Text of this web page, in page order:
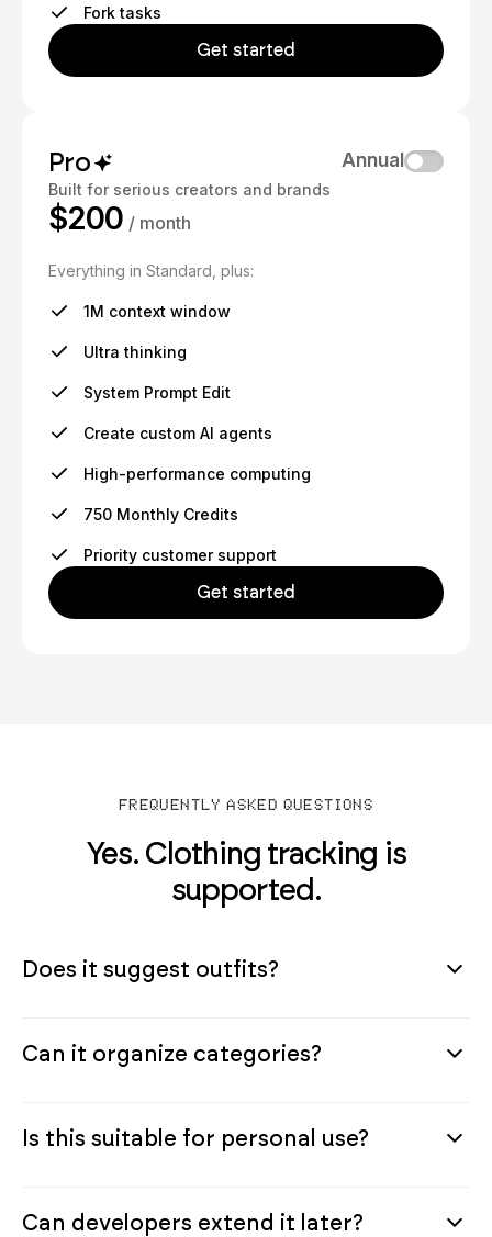
Fork tasks
Get started
Pro
Built for serious creators and brands
Annual
$200 / month
Everything in Standard, plus:
1M context window
Ultra thinking
System Prompt Edit
Create custom AI agents
High-performance computing
750 Monthly Credits
Priority customer support
Get started
FREQUENTLY ASKED QUESTIONS
Yes. Clothing tracking is
supported.
Does it suggest outfits?
Can it organize categories?
Is this suitable for personal use?
Can developers extend it later?